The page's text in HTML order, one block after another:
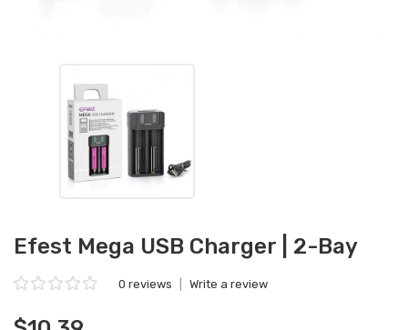
Efest Mega USB Charger | 2-Bay
0 reviews Write a review